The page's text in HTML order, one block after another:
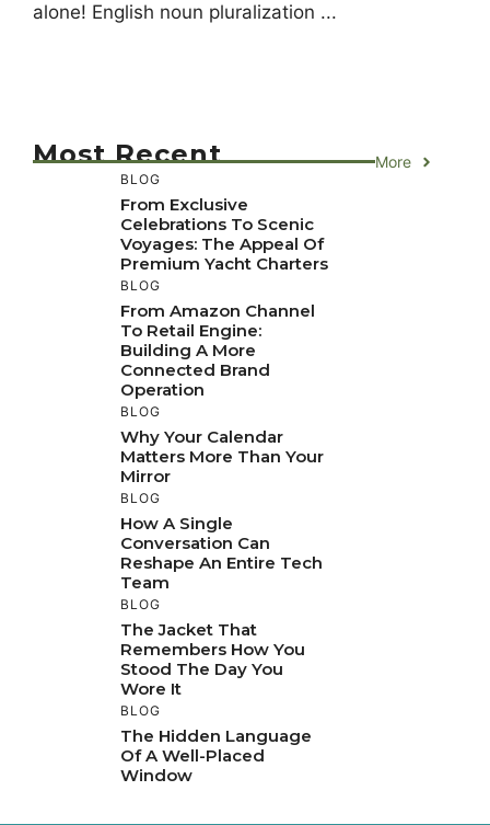
alone! English noun pluralization ...
Most Recent More
BLOG
From Exclusive
Celebrations To Scenic
Voyages: The Appeal Of
Premium Yacht Charters
BLOG
From Amazon Channel
To Retail Engine:
Building A More
Connected Brand
Operation
BLOG
Why Your Calendar
Matters More Than Your
Mirror
BLOG
How A Single
Conversation Can
Reshape An Entire Tech
Team
BLOG
The Jacket That
Remembers How You
Stood The Day You
Wore It
BLOG
The Hidden Language
Of A Well-Placed
Window